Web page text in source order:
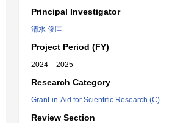
Principal Investigator
清水 俊匡
Project Period (FY)
2024 – 2025
Research Category
Grant-in-Aid for Scientific Research (C)
Review Section